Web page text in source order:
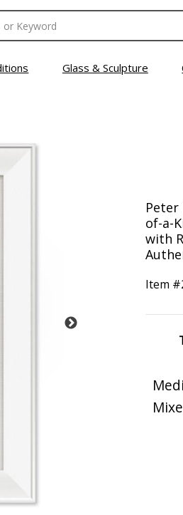
Glass & Sculpture
Peter
of-a-
with
Item #